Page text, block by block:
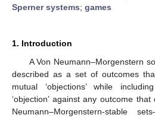
Sperner systems; games
1. Introduction
A Von Neumann–Morgenstern
described as a set of outcomes
mutual ‘objections’ while
‘objection’ against any outcome
Neumann–Morgenstern-stable